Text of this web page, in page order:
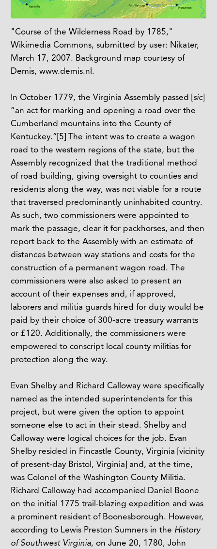
"Course of the Wilderness Road by 1785,"
Wikimedia Commons, submitted by user: Nikater,
March 17, 2007. Background map courtesy of
Demis, www.demis.nl.
In October 1779, the Virginia Assembly passed [sic]
“an act for marking and opening a road over the
Cumberland mountains into the County of
Kentuckey.”[5]The intent was to create a wagon
road to the western regions of the state, but the
Assembly recognized that the traditional method
of road building, giving oversight to counties and
residents along the way, was not viable for a route
that traversed predominantly uninhabited country.
As such, two commissioners were appointed to
mark the passage, clear it for packhorses, and then
report back to the Assembly with an estimate of
distances between way stations and costs for the
construction of a permanent wagon road. The
commissioners were also asked to present an
account of their expenses and, if approved,
laborers and militia guards hired for duty would be
paid by their choice of 300-acre treasury warrants
or £120. Additionally, the commissioners were
empowered to conscript local county militias for
protection along the way.
Evan Shelby and Richard Calloway were specifically
named as the intended superintendents for this
project, but were given the option to appoint
someone else to act in their stead. Shelby and
Calloway were logical choices for the job. Evan
Shelby resided in Fincastle County, Virginia [vicinity
of present-day Bristol, Virginia] and, at the time,
was Colonel of the Washington County Militia.
Richard Calloway had accompanied Daniel Boone
on the initial 1775 trail-blazing expedition and was
a prominent resident of Boonesborough. However,
according to Lewis Preston Sumners in the History
of Southwest Virginia, on June 20, 1780, John